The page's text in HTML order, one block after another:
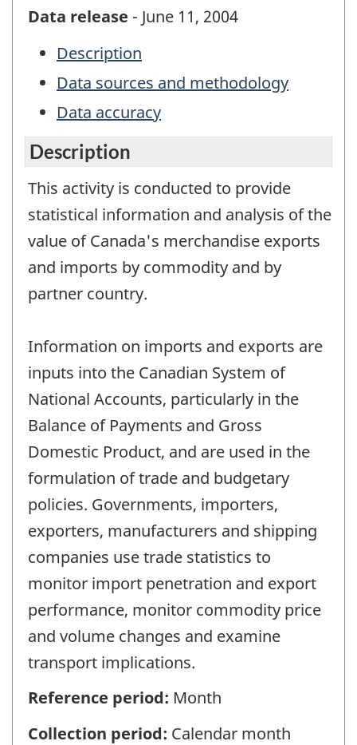
Data release - June 11, 2004
Description
Data sources and methodology
Data accuracy
Description
This activity is conducted to provide
statistical information and analysis of the
value of Canada's merchandise exports
and imports by commodity and by
partner country.
Information on imports and exports are
inputs into the Canadian System of
National Accounts, particularly in the
Balance of Payments and Gross
Domestic Product, and are used in the
formulation of trade and budgetary
policies. Governments, importers,
exporters, manufacturers and shipping
companies use trade statistics to
monitor import penetration and export
performance, monitor commodity price
and volume changes and examine
transport implications.
Reference period: Month
Collection period: Calendar month